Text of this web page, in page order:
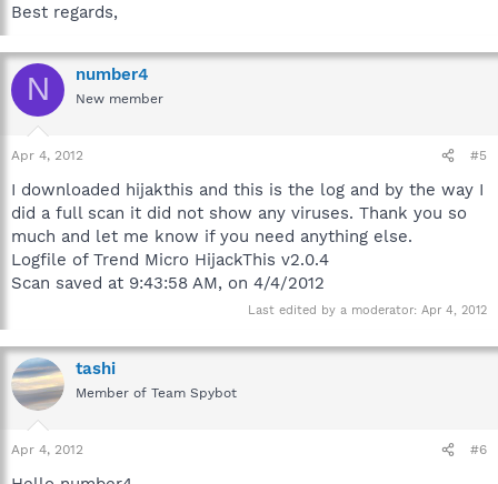
Best regards,
N number4
New member
Apr 4, 2012 #5
I downloaded hijakthis and this is the log and by the way I
did a full scan it did not show any viruses. Thank you so
much and let me know if you need anything else.
Logfile of Trend Micro HijackThis v2.0.4
Scan saved at 9:43:58 AM, on 4/4/2012
Last edited by a moderator: Apr 4, 2012
tashi
Member of Team Spybot
Apr 4, 2012 #6